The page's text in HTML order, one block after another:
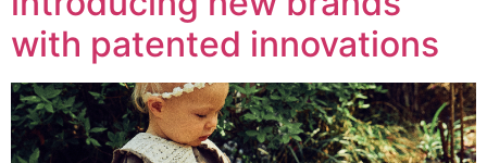
with patented innovations